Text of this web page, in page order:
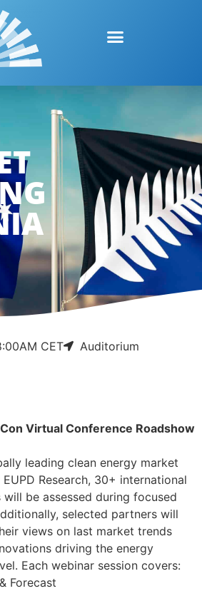
AM CET Auditorium
Virtual Conference Roadshow
leading clean energy market
Research, 30+ international
be assessed during focused
selected partners will
views on last market trends
driving the energy
Each webinar session covers:
Forecast